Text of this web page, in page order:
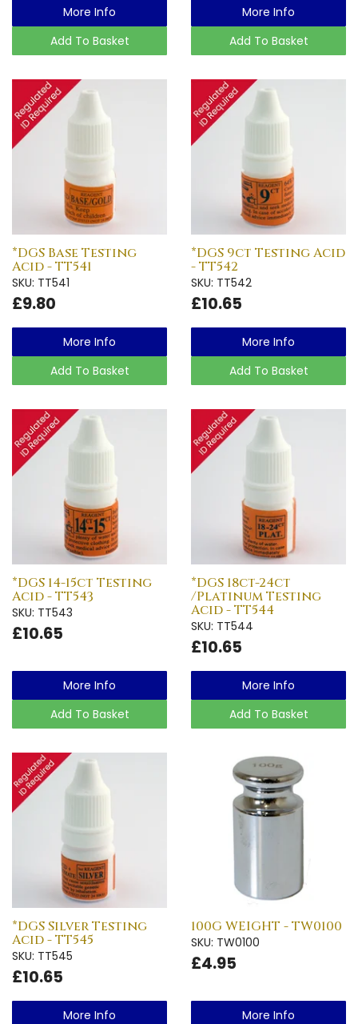
More Info
Add To Basket
More Info
Add To Basket
*DGS Base Testing
Acid - TT541
SKU: TT541
£9.80
More Info
Add To Basket
*DGS 9ct Testing Acid
- TT542
SKU: TT542
£10.65
More Info
Add To Basket
*DGS 14-15ct Testing
Acid - TT543
SKU: TT543
£10.65
More Info
Add To Basket
*DGS 18ct-24ct
/Platinum Testing
Acid - TT544
SKU: TT544
£10.65
More Info
Add To Basket
*DGS Silver Testing
Acid - TT545
SKU: TT545
£10.65
More Info
100G WEIGHT - TW0100
SKU: TW0100
£4.95
More Info